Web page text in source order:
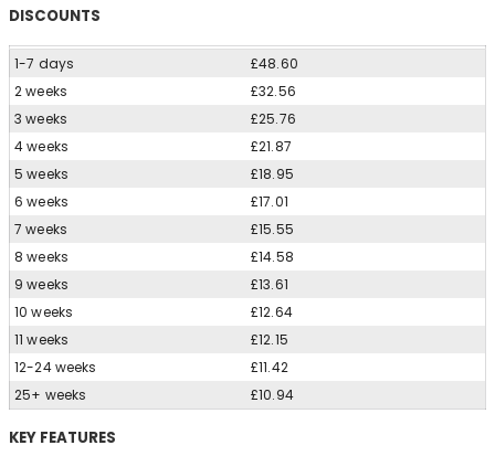
DISCOUNTS
1-7 days
£48.60
2 weeks
£32.56
3 weeks
£25.76
4 weeks
£21.87
5 weeks
£18.95
6 weeks
£17.01
7 weeks
£15.55
8 weeks
£14.58
9 weeks
£13.61
10 weeks
£12.64
11 weeks
£12.15
12-24 weeks
£11.42
25+ weeks
£10.94
KEY FEATURES